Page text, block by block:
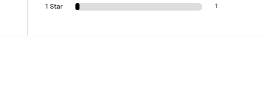
1 Star 1